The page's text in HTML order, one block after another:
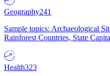
Geography241
Sample topics: Archaeological
Rainforest Countries, State
Health323